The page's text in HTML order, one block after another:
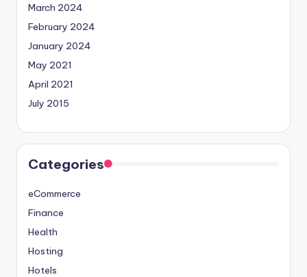
March 2024
February 2024
January 2024
May 2021
April 2021
July 2015
Categories
eCommerce
Finance
Health
Hosting
Hotels